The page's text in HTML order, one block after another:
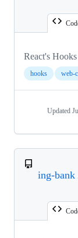
React's
hooks web-
Updated
ing-bank